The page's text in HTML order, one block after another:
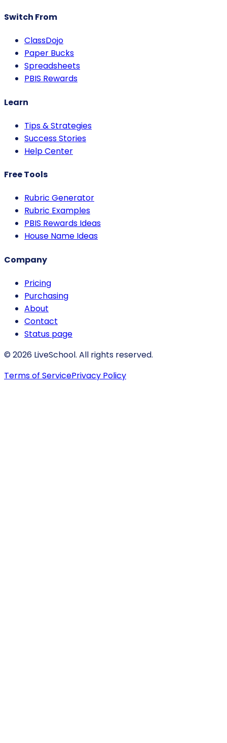
Switch From
ClassDojo
Paper Bucks
Spreadsheets
PBIS Rewards
Learn
Tips & Strategies
Success Stories
Help Center
Free Tools
Rubric Generator
Rubric Examples
PBIS Rewards Ideas
House Name Ideas
Company
Pricing
Purchasing
About
Contact
Status page
© 2026 LiveSchool. All rights reserved.
Terms of ServicePrivacy Policy